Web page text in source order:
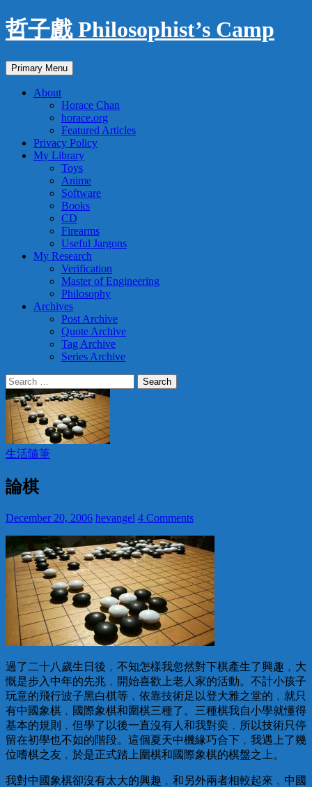
Skip
to
哲子戲 Philosophist’s Camp
Search
Primary Menu
About
Horace Chan
horace.org
Featured Articles
Privacy Policy
My Library
Toys
Anime
Software
Books
CD
Firearms
Useful Jargons
My Research
Verification
Master of Engineering
Philosophy
Archives
Post Archive
Quote Archive
Tag Archive
Series Archive
Search
for:
生活隨筆
論棋
December 20, 2006 hevangel 4 Comments
過了二十八歲生日後﹐不知怎樣我忽然對下棋產生了興趣﹐大
慨是步入中年的先兆﹐開始喜歡上老人家的活動。不計小孩子
玩意的飛行波子黑白棋等﹐依靠技術足以登大雅之堂的﹐就只
有中國象棋﹐國際象棋和圍棋三種了。三種棋我自小學就懂得
基本的規則﹐但學了以後一直沒有人和我對奕﹐所以技術只停
留在初學也不如的階段。這個夏天中機緣巧合下﹐我遇上了幾
位嗜棋之友﹐於是正式踏上圍棋和國際象棋的棋盤之上。
我對中國象棋卻沒有太大的興趣﹐和另外兩者相較起來﹐中國